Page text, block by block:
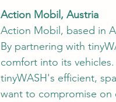
Action Mobil, Austria
Action Mobil, based in
By partnering with
comfort into its
tinyWASH's efficient,
want to compromise on